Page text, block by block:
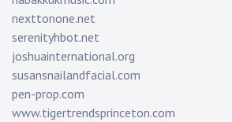
nexttonone.net
serenityhbot.net
joshuainternational.org
susansnailandfacial.com
pen-prop.com
www.tigertrendsprinceton.com